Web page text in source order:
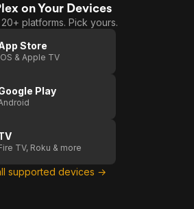
on Your Devices
platforms. Pick yours.
Store
& Apple TV
Play
TV, Roku & more
supported devices →